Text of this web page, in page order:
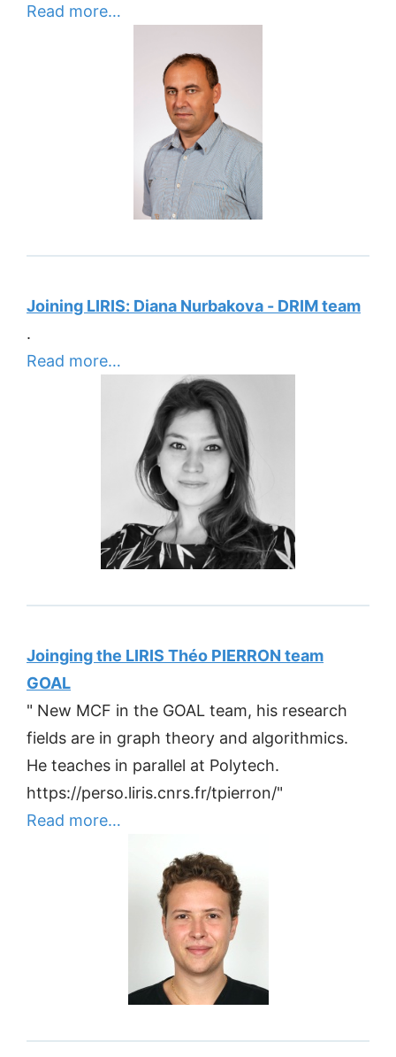
Read more…
Joining LIRIS: Diana Nurbakova - DRIM team
.
Read more…
Joinging the LIRIS Théo PIERRON team
GOAL
" New MCF in the GOAL team, his research
fields are in graph theory and algorithmics.
He teaches in parallel at Polytech.
https://perso.liris.cnrs.fr/tpierron/"
Read more…